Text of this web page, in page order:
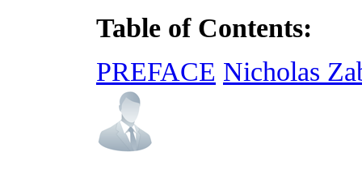
Table of Contents:
PREFACE Nicholas